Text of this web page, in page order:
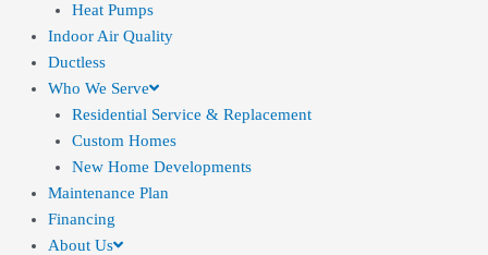
Heat Pumps
Indoor Air Quality
Ductless
Who We Serve
Residential Service & Replacement
Custom Homes
New Home Developments
Maintenance Plan
Financing
About Us